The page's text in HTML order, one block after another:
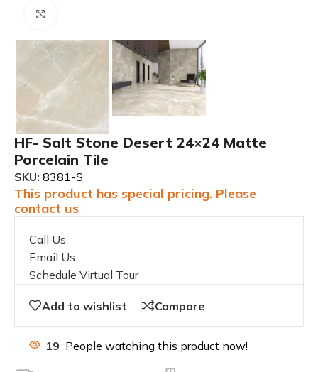
HF- Salt Stone Desert 24×24 Matte
Porcelain Tile
SKU: 8381-S
This product has special pricing. Please
contact us
Call Us
Email Us
Schedule Virtual Tour
Add to wishlist Compare
19 People watching this product now!